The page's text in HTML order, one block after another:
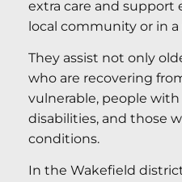
extra care and support
local community or in
They assist not only
who are recovering
vulnerable, people
disabilities, and those
conditions.
In the Wakefield